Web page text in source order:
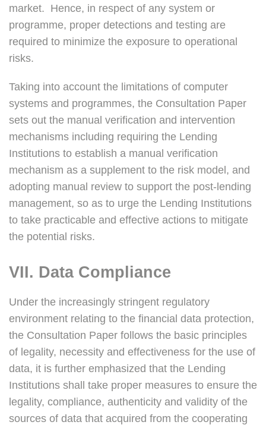
market. Hence, in respect of any system or
programme, proper detections and testing are
required to minimize the exposure to operational
risks.
Taking into account the limitations of computer
systems and programmes, the Consultation Paper
sets out the manual verification and intervention
mechanisms including requiring the Lending
Institutions to establish a manual verification
mechanism as a supplement to the risk model, and
adopting manual review to support the post-lending
management, so as to urge the Lending Institutions
to take practicable and effective actions to mitigate
the potential risks.
VII. Data Compliance
Under the increasingly stringent regulatory
environment relating to the financial data protection,
the Consultation Paper follows the basic principles
of legality, necessity and effectiveness for the use of
data, it is further emphasized that the Lending
Institutions shall take proper measures to ensure the
legality, compliance, authenticity and validity of the
sources of data that acquired from the cooperating